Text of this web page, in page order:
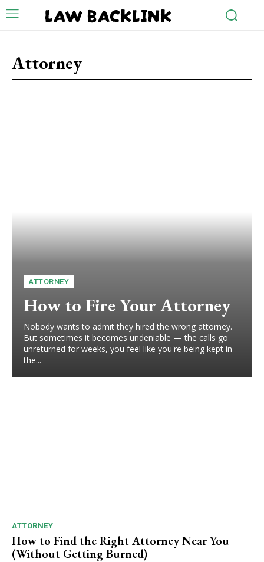
LAW BACKLINK
Attorney
ATTORNEY
How to Fire Your Attorney
Nobody wants to admit they hired the wrong attorney.
But sometimes it becomes undeniable — the calls go
unreturned for weeks, you feel like you're being kept in
the...
ATTORNEY
How to Find the Right Attorney Near You
(Without Getting Burned)